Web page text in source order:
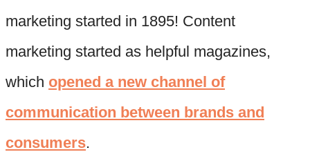
marketing started in 1895! Content
marketing started as helpful magazines,
which opened a new channel of
communication between brands and
consumers.